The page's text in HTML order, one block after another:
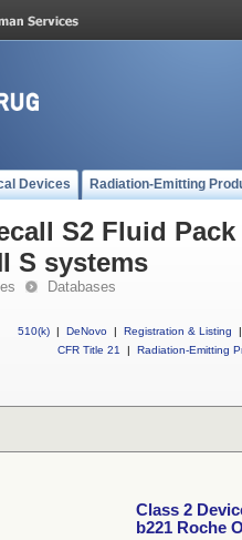
Devices Radiation-Emitting
S2 Fluid
S systems
Databases
510(k) | DeNovo | Registration & Listing
|
CFR Title 21
| Radiation-Emitting
Class 2
b221 Roche